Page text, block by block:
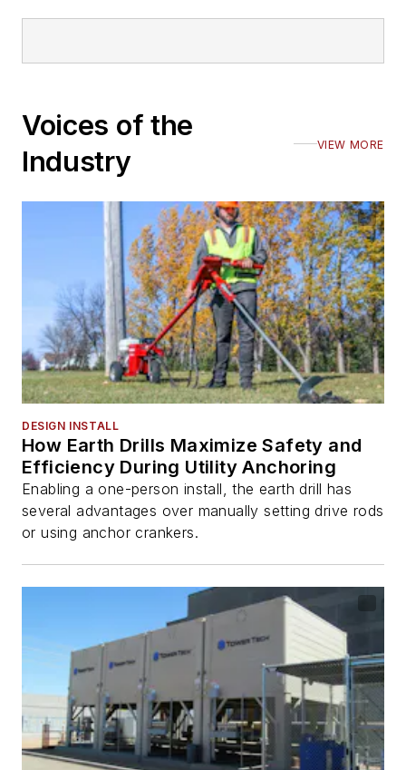
Voices of the
Industry
VIEW MORE
DESIGN INSTALL
How Earth Drills Maximize Safety and
Efficiency During Utility Anchoring
Enabling a one-person install, the earth drill has
several advantages over manually setting drive rods
or using anchor crankers.